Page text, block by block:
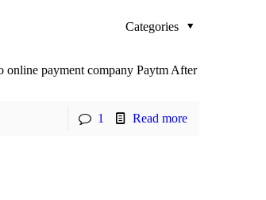
Categories
online payment company Paytm After
1 Read more